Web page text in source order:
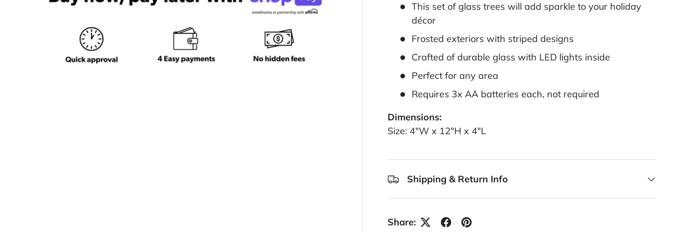
This set of glass trees will add sparkle to your holiday
décor
Frosted exteriors with striped designs
Crafted of durable glass with LED lights inside
Perfect for any area
Requires 3x AA batteries each, not required
Dimensions:
Size: 4"W x 12"H x 4"L
Shipping & Return Info
Share: